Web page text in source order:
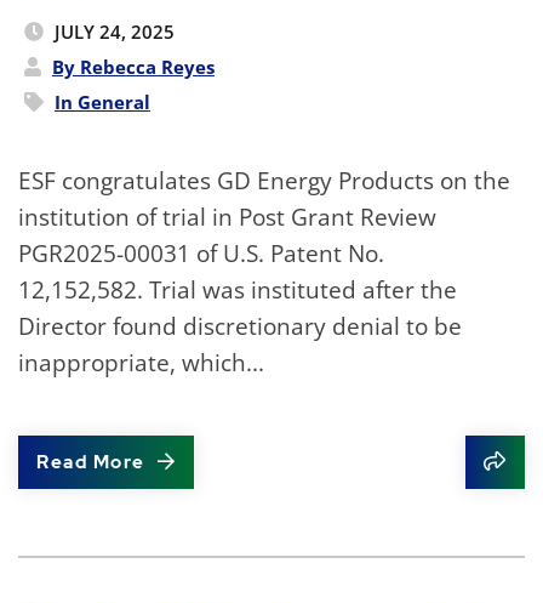
JULY 24, 2025
By Rebecca Reyes
In General
ESF congratulates GD Energy Products on the
institution of trial in Post Grant Review
PGR2025-00031 of U.S. Patent No.
12,152,582. Trial was instituted after the
Director found discretionary denial to be
inappropriate, which...
Read More
Share